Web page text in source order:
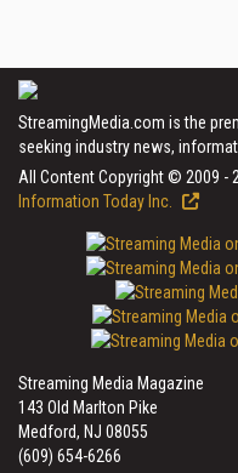
StreamingMedia.com is the
seeking industry news,
All Content Copyright © 2009 -
Information Today Inc.
Streaming Media Magazine
143 Old Marlton Pike
Medford, NJ 08055
(609) 654-6266